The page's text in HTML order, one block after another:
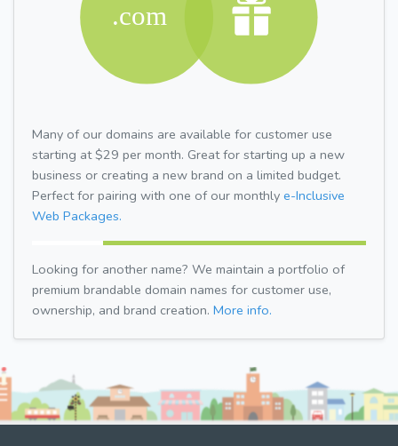
Many of our domains are available for customer use
starting at $29 per month. Great for starting up a new
business or creating a new brand on a limited budget.
Perfect for pairing with one of our monthly e-Inclusive
Web Packages.
Looking for another name? We maintain a portfolio of
premium brandable domain names for customer use,
ownership, and brand creation. More info.